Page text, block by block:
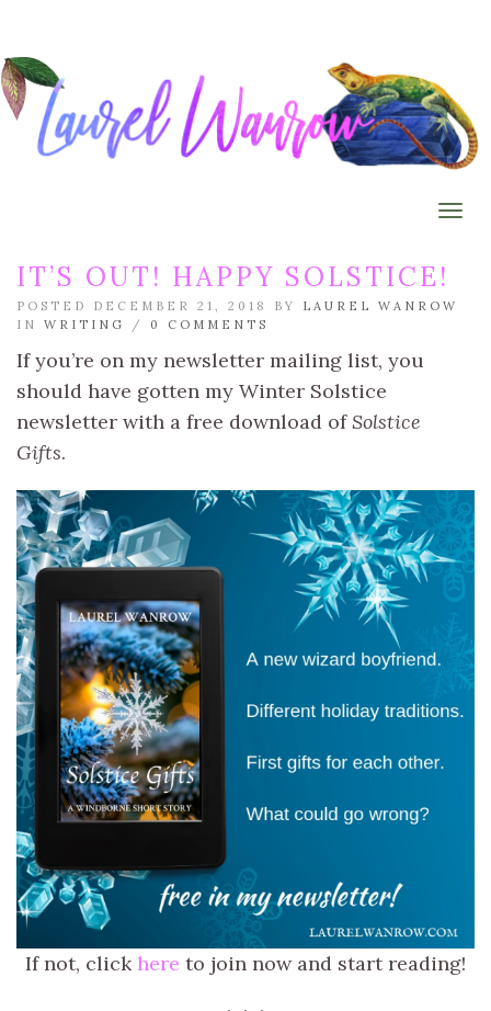
IT’S OUT! HAPPY SOLSTICE!
POSTED DECEMBER 21, 2018 BY LAUREL WANROW
IN WRITING / 0 COMMENTS
If you’re on my newsletter mailing list, you
should have gotten my Winter Solstice
newsletter with a free download ofSolstice
Gifts.
If not, click here to join now and start reading!